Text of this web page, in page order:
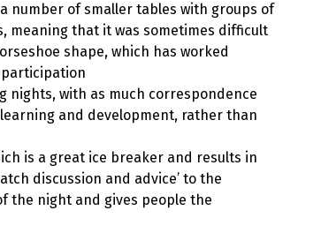
number of smaller tables with groups of
meaning that it was sometimes difficult
shape, which has worked
nights, with as much correspondence
and development, rather than
is a great ice breaker and results in
discussion and advice’ to the
the night and gives people the